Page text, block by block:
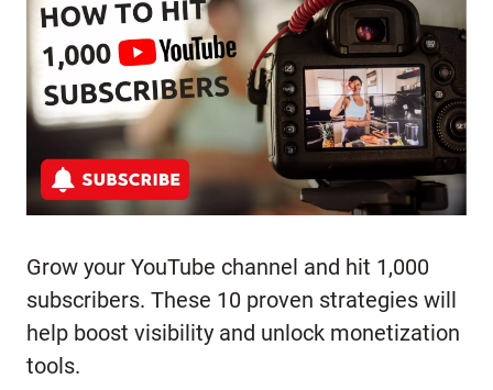
Grow your YouTube channel and hit 1,000
subscribers. These 10 proven strategies will
help boost visibility and unlock monetization
tools.